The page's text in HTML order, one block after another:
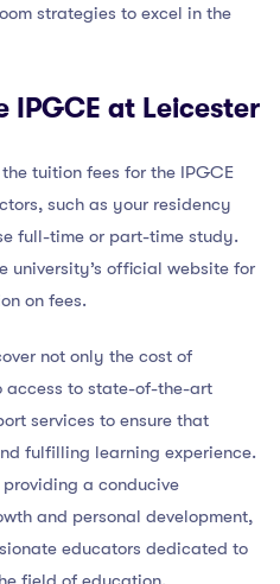
strategies to excel in the
IPGCE at Leicester
tuition fees for the IPGCE
such as your residency
full-time or part-time study.
university’s official website for
on fees.
not only the cost of
access to state-of-the-art
services to ensure that
fulfilling learning experience.
a conducive
and personal development,
educators dedicated to